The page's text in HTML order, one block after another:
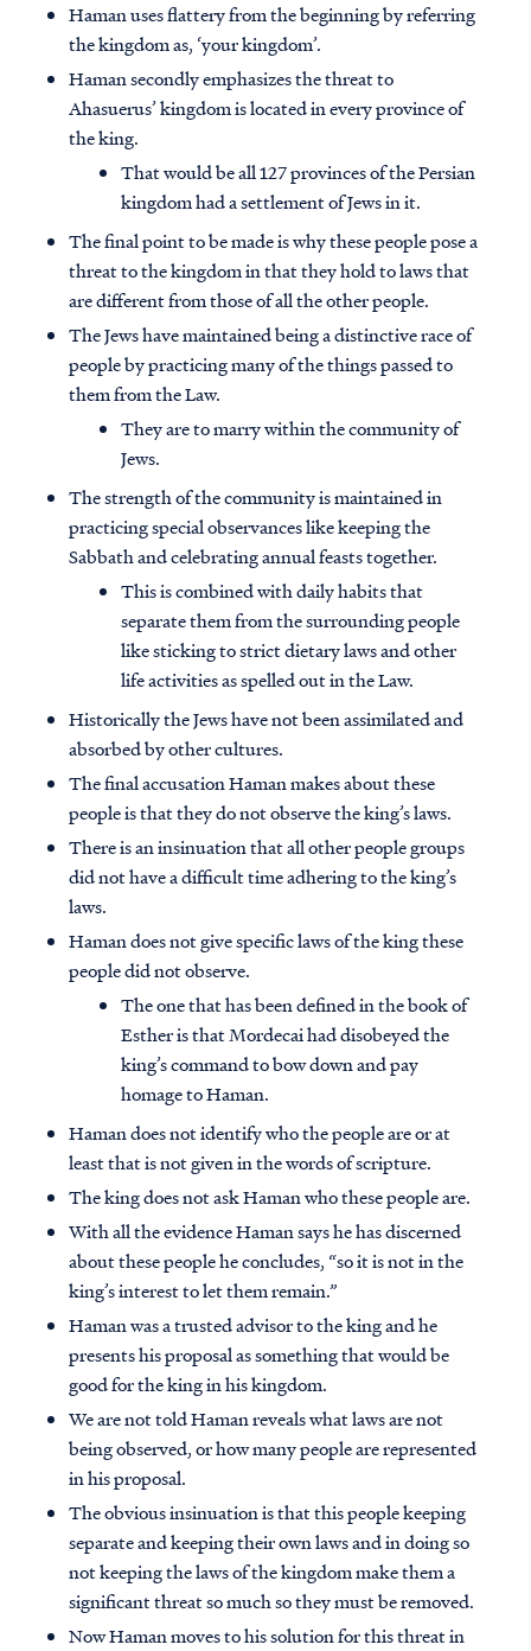
Haman uses flattery from the beginning by referring
the kingdom as, ‘your kingdom’.
Haman secondly emphasizes the threat to
Ahasuerus’ kingdom is located in every province of
the king.
That would be all 127 provinces of the Persian
kingdom had a settlement of Jews in it.
The final point to be made is why these people pose a
threat to the kingdom in that they hold to laws that
are different from those of all the other people.
The Jews have maintained being a distinctive race of
people by practicing many of the things passed to
them from the Law.
They are to marry within the community of
Jews.
The strength of the community is maintained in
practicing special observances like keeping the
Sabbath and celebrating annual feasts together.
This is combined with daily habits that
separate them from the surrounding people
like sticking to strict dietary laws and other
life activities as spelled out in the Law.
Historically the Jews have not been assimilated and
absorbed by other cultures.
The final accusation Haman makes about these
people is that they do not observe the king’s laws.
There is an insinuation that all other people groups
did not have a difficult time adhering to the king’s
laws.
Haman does not give specific laws of the king these
people did not observe.
The one that has been defined in the book of
Esther is that Mordecai had disobeyed the
king’s command to bow down and pay
homage to Haman.
Haman does not identify who the people are or at
least that is not given in the words of scripture.
The king does not ask Haman who these people are.
With all the evidence Haman says he has discerned
about these people he concludes, “so it is not in the
king’s interest to let them remain.”
Haman was a trusted advisor to the king and he
presents his proposal as something that would be
good for the king in his kingdom.
We are not told Haman reveals what laws are not
being observed, or how many people are represented
in his proposal.
The obvious insinuation is that this people keeping
separate and keeping their own laws and in doing so
not keeping the laws of the kingdom make them a
significant threat so much so they must be removed.
Now Haman moves to his solution for this threat in